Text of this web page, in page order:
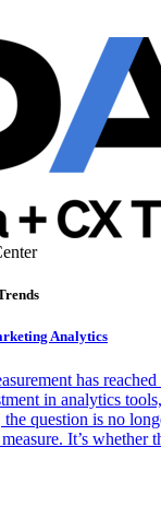
Analytics
has
in analytics
the question is no
It’s whether